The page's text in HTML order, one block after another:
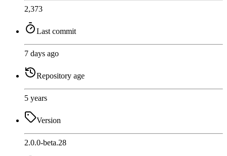
2,373
Last commit
7 days ago
Repository age
5 years
Version
2.0.0-beta.28